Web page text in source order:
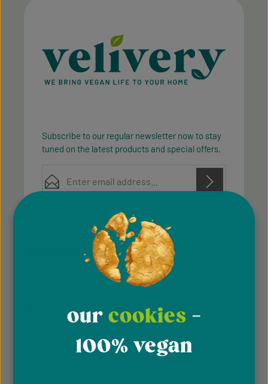
Subscribe to our regular newsletter now to stay
tuned on the latest products and special offers.
By selecting continue you confirm that you have
data protection information
general terms and conditions.
This site is protected by reCAPTCHA and the Google
Terms of Service apply.
Fields marked with asterisks (*) are required.
CUSTOMER INFORMATION
General Terms & Conditions
our cookies -
100% vegan